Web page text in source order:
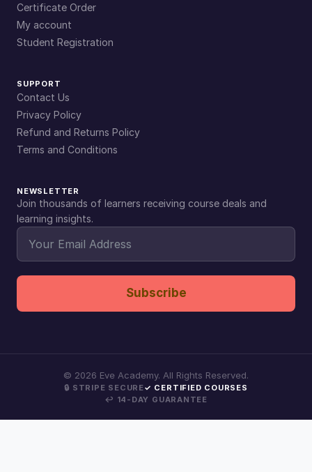
Certificate Order
My account
Student Registration
SUPPORT
Contact Us
Privacy Policy
Refund and Returns Policy
Terms and Conditions
NEWSLETTER
Join thousands of learners receiving course deals and
learning insights.
Subscribe
© 2026 Eve Academy. All Rights Reserved.
🔒 STRIPE SECURE✓ CERTIFIED COURSES
↩ 14-DAY GUARANTEE